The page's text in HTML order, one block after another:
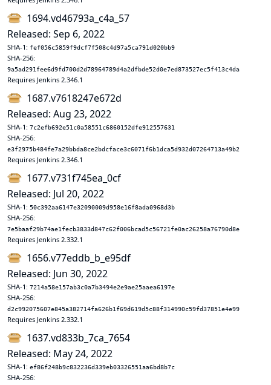
1694.vd46793a_c4a_57
Released: Sep 6, 2022
SHA-1: fef056c5859f9dcf7f508c4d97a5ca791d020bb9
SHA-256:
9a5ad291fee6d9fd700d2d78964789d4a2dfbde52d0e7ed873527ec5f413c4da
Requires Jenkins 2.346.1
1687.v7618247e672d
Released: Aug 23, 2022
SHA-1: 7c2efb692e51c0a58551c6860152dfe912557631
SHA-256:
e3f2975b484fe7a29bbda8ce2bdcface3c6071f6b1dca5d932d07264713a49b2
Requires Jenkins 2.346.1
1677.v731f745ea_0cf
Released: Jul 20, 2022
SHA-1: 50c392aa6147e32090009d958e16f8ada0968d3b
SHA-256:
7e5baaf29b74ae1fecb3833d847c62f006bcad5c56721fe0ac26258a76790d8e
Requires Jenkins 2.332.1
1656.v77eddb_b_e95df
Released: Jun 30, 2022
SHA-1: 7214a58e157ab3c0a7b3494e2e9ae25aaea6197e
SHA-256:
d2c992075607e845a382714fa626b1f69d619d5c88f314990c59fd37851e4e99
Requires Jenkins 2.332.1
1637.vd833b_7ca_7654
Released: May 24, 2022
SHA-1: ef86f248b9c832236d339eb03326551aa6bd8b7c
SHA-256: